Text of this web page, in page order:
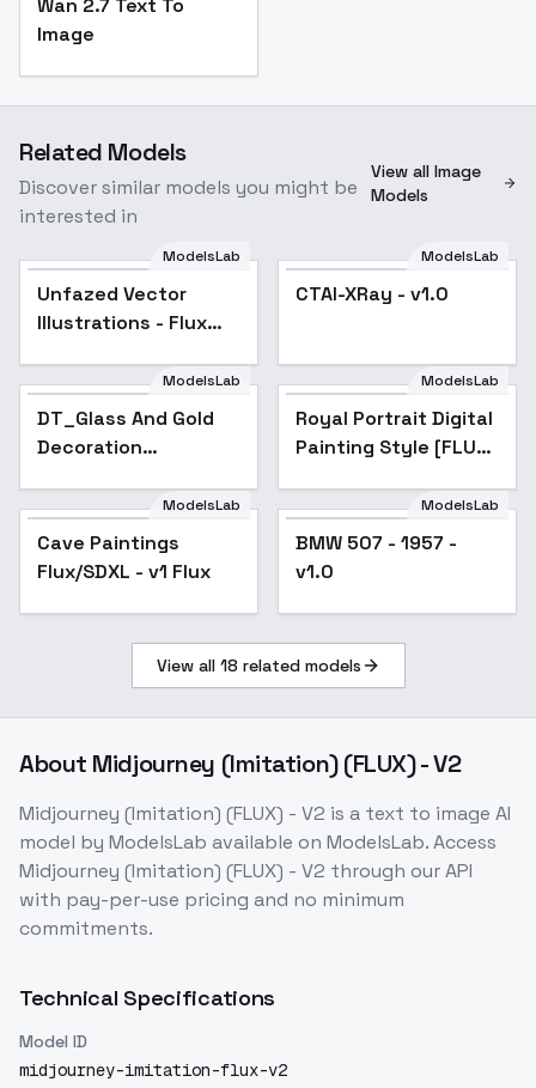
Wan 2.7 Text To
Image
Related Models
Discover similar models you might be
interested in
View all Image
Models
ModelsLab
Unfazed Vector
Illustrations - Flux
ModelsLab
CTAI-XRay - v1.0
ModelsLab
DT_Glass And Gold
Decoration
Vegetable And
Flower Creation -
v1.0
ModelsLab
Royal Portrait Digital
Painting Style [FLUX]
ModelsLab
Cave Paintings
Flux/SDXL - v1 Flux
ModelsLab
BMW 507 - 1957 -
v1.0
View all 18 related models
About Midjourney (Imitation) (FLUX) - V2
Midjourney (Imitation) (FLUX) - V2 is a text to image AI
model by ModelsLab available on ModelsLab. Access
Midjourney (Imitation) (FLUX) - V2 through our API
with pay-per-use pricing and no minimum
commitments.
Technical Specifications
Model ID
midjourney-imitation-flux-v2